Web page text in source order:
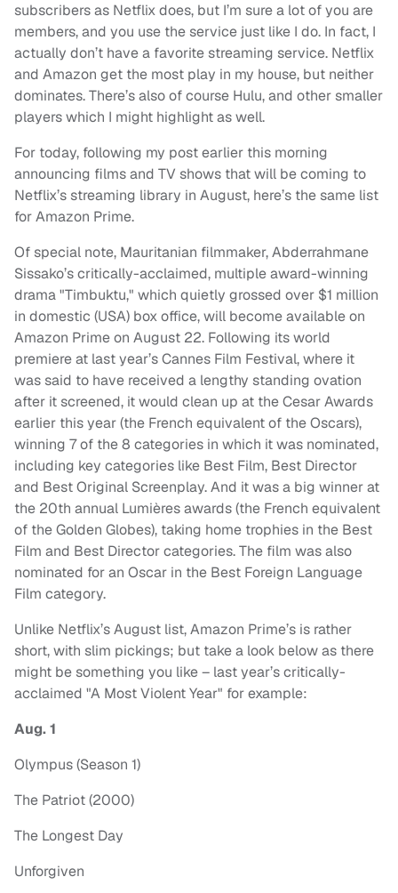
subscribers as Netflix does, but I’m sure a lot of you are
members, and you use the service just like I do. In fact, I
actually don’t have a favorite streaming service. Netflix
and Amazon get the most play in my house, but neither
dominates. There’s also of course Hulu, and other smaller
players which I might highlight as well.
For today, following my post earlier this morning
announcing films and TV shows that will be coming to
Netflix’s streaming library in August, here’s the same list
for Amazon Prime.
Of special note, Mauritanian filmmaker, Abderrahmane
Sissako’s critically-acclaimed, multiple award-winning
drama "Timbuktu," which quietly grossed over $1 million
in domestic (USA) box office, will become available on
Amazon Prime on August 22. Following its world
premiere at last year’s Cannes Film Festival, where it
was said to have received a lengthy standing ovation
after it screened, it would clean up at the Cesar Awards
earlier this year (the French equivalent of the Oscars),
winning 7 of the 8 categories in which it was nominated,
including key categories like Best Film, Best Director
and Best Original Screenplay. And it was a big winner at
the 20th annual Lumières awards (the French equivalent
of the Golden Globes), taking home trophies in the Best
Film and Best Director categories. The film was also
nominated for an Oscar in the Best Foreign Language
Film category.
Unlike Netflix’s August list, Amazon Prime’s is rather
short, with slim pickings; but take a look below as there
might be something you like – last year’s critically-
acclaimed "A Most Violent Year" for example:
Aug. 1
Olympus (Season 1)
The Patriot (2000)
The Longest Day
Unforgiven